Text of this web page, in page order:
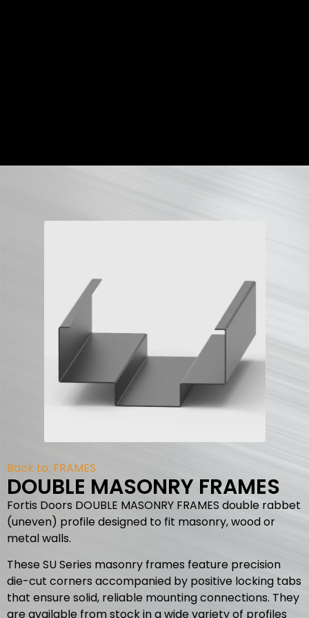
Back to: FRAMES
DOUBLE MASONRY FRAMES
Fortis Doors DOUBLE MASONRY FRAMES double rabbet
(uneven) profile designed to fit masonry, wood or
metal walls.
These SU Series masonry frames feature precision
die-cut corners accompanied by positive locking tabs
that ensure solid, reliable mounting connections. They
are available from stock in a wide variety of profiles